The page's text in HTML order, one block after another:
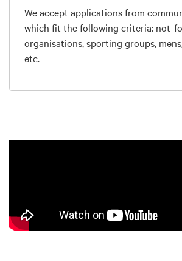
We accept applications from
which fit the following criteria: not-
organisations, sporting groups,
etc.